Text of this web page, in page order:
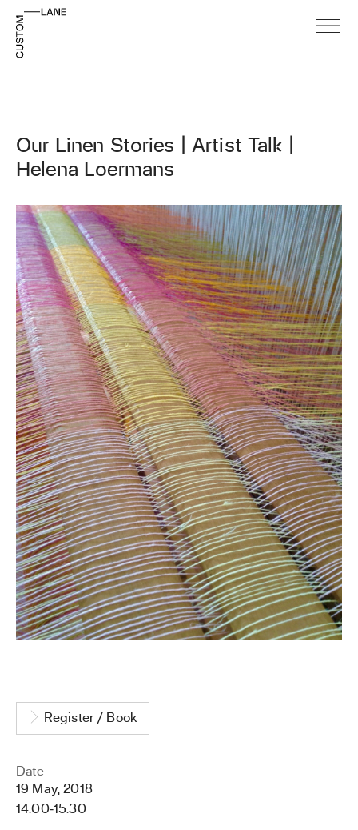
Our Linen Stories | Artist Talk |
Helena Loermans
Register / Book
Date
19 May, 2018
14:00‐15:30